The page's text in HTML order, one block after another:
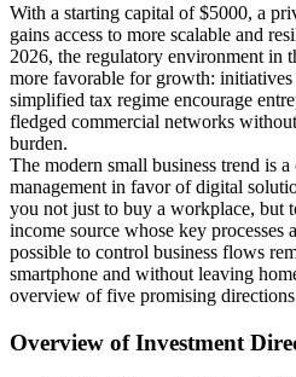
With a starting capital of $5000, a
gains access to more scalable and
2026, the regulatory environment in
more favorable for growth:
simplified tax regime encourage
fledged commercial networks
burden.
The modern small business trend is
management in favor of digital
you not just to buy a workplace, but
income source whose key
possible to control business flows
smartphone and without leaving
overview of five promising
Overview of Investment